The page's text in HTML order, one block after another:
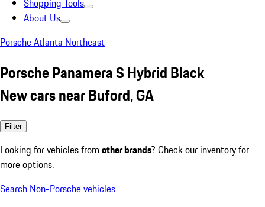
Shopping Tools
About Us
Porsche Atlanta Northeast
Porsche Panamera S Hybrid Black
New cars near Buford, GA
Filter
Looking for vehicles from other brands? Check our inventory for
more options.
Search Non-Porsche vehicles